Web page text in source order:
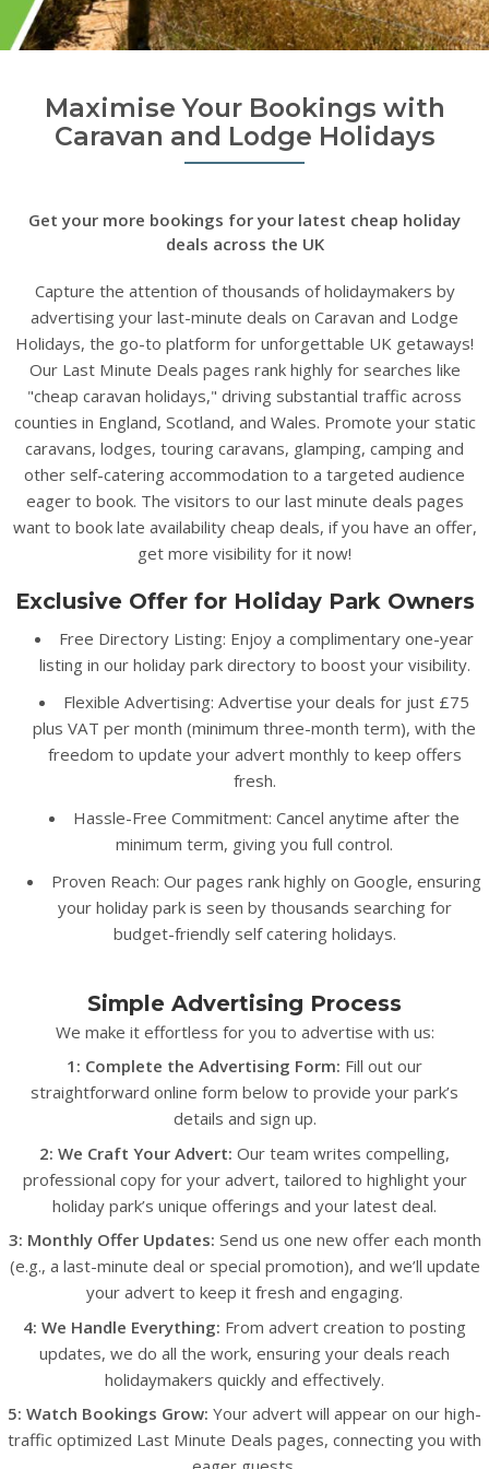
Maximise Your Bookings with
Caravan and Lodge Holidays
Get your more bookings for your latest cheap holiday
deals across the UK
Capture the attention of thousands of holidaymakers by
advertising your last-minute deals on Caravan and Lodge
Holidays, the go-to platform for unforgettable UK getaways!
Our Last Minute Deals pages rank highly for searches like
"cheap caravan holidays," driving substantial traffic across
counties in England, Scotland, and Wales. Promote your static
caravans, lodges, touring caravans, glamping, camping and
other self-catering accommodation to a targeted audience
eager to book. The visitors to our last minute deals pages
want to book late availability cheap deals, if you have an offer,
get more visibility for it now!
Exclusive Offer for Holiday Park Owners
Free Directory Listing: Enjoy a complimentary one-year
listing in our holiday park directory to boost your visibility.
Flexible Advertising: Advertise your deals for just £75
plus VAT per month (minimum three-month term), with the
freedom to update your advert monthly to keep offers
fresh.
Hassle-Free Commitment: Cancel anytime after the
minimum term, giving you full control.
Proven Reach: Our pages rank highly on Google, ensuring
your holiday park is seen by thousands searching for
budget-friendly self catering holidays.
Simple Advertising Process
We make it effortless for you to advertise with us:
1: Complete the Advertising Form: Fill out our
straightforward online form below to provide your park’s
details and sign up.
2: We Craft Your Advert: Our team writes compelling,
professional copy for your advert, tailored to highlight your
holiday park’s unique offerings and your latest deal.
3: Monthly Offer Updates: Send us one new offer each month
(e.g., a last-minute deal or special promotion), and we’ll update
your advert to keep it fresh and engaging.
4: We Handle Everything: From advert creation to posting
updates, we do all the work, ensuring your deals reach
holidaymakers quickly and effectively.
5: Watch Bookings Grow: Your advert will appear on our high-
traffic optimized Last Minute Deals pages, connecting you with